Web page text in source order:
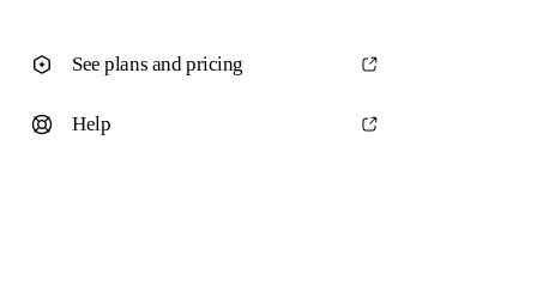
See plans and pricing
Help